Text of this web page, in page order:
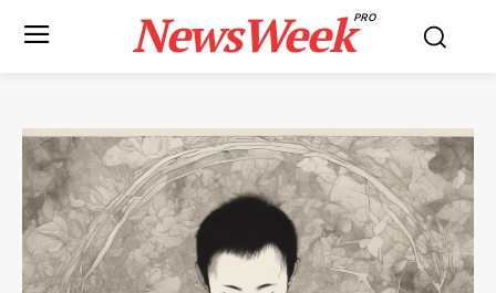
NewsWeekPRO